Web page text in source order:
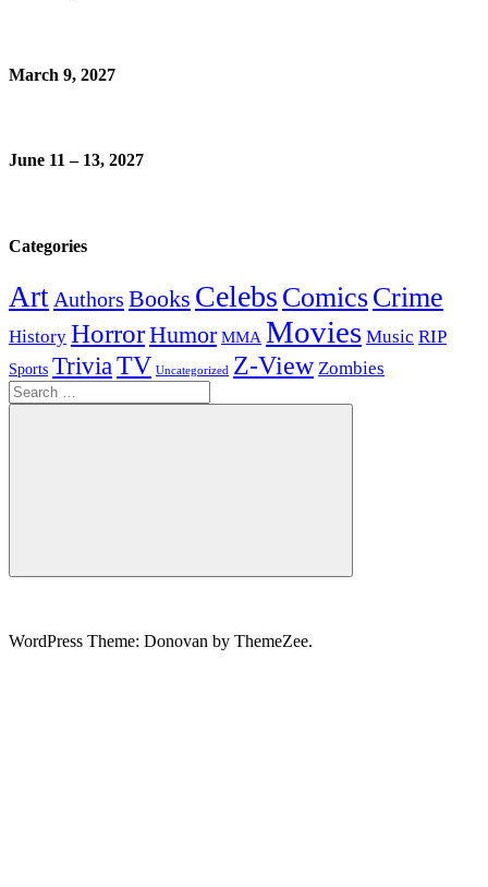
March 9, 2027
June 11 – 13, 2027
Categories
Art Authors Books Celebs ComicsCrime
History HorrorHumor MMA Movies Music RIP
Sports TriviaTV Uncategorized Z-View Zombies
Search
for:
Search
WordPress Theme: Donovan by ThemeZee.